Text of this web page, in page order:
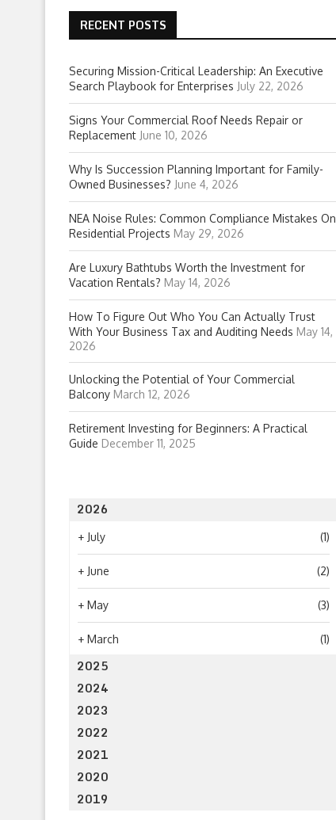
RECENT POSTS
Securing Mission-Critical Leadership: An Executive
Search Playbook for Enterprises July 22, 2026
Signs Your Commercial Roof Needs Repair or
Replacement June 10, 2026
Why Is Succession Planning Important for Family-
Owned Businesses? June 4, 2026
NEA Noise Rules: Common Compliance Mistakes On
Residential Projects May 29, 2026
Are Luxury Bathtubs Worth the Investment for
Vacation Rentals? May 14, 2026
How To Figure Out Who You Can Actually Trust
With Your Business Tax and Auditing Needs May 14,
2026
Unlocking the Potential of Your Commercial
Balcony March 12, 2026
Retirement Investing for Beginners: A Practical
Guide December 11, 2025
2026
+ July (1)
+ June (2)
+ May (3)
+ March (1)
2025
2024
2023
2022
2021
2020
2019